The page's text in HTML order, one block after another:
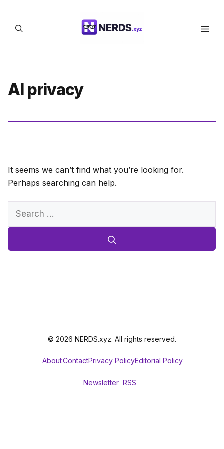
content
AI privacy
It seems we can’t find what you’re looking for.
Perhaps searching can help.
Search
© 2026 NERDS.xyz. All rights reserved.
AboutContactPrivacy PolicyEditorial Policy
Newsletter RSS